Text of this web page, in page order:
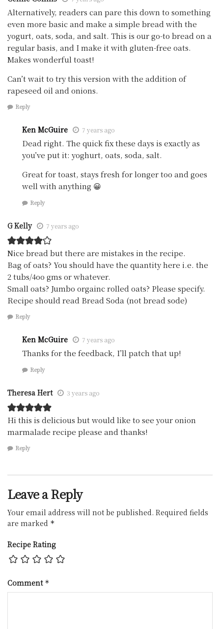
Alternatively, readers can pare this down to something
even more basic and make a simple bread with the
yogurt, oats, soda, and salt. This is our go-to bread on a
regular basis, and I make it with gluten-free oats.
Makes wonderful toast!
Can’t wait to try this version with the addition of
rapeseed oil and onions.
Reply
Ken McGuire 7 years ago
Dead right. The quick fix these days is exactly as
you’ve put it: yoghurt, oats, soda, salt.
Great for toast, stays fresh for longer too and goes
well with anything 😀
Reply
G Kelly 7 years ago
Nice bread but there are mistakes in the recipe.
Bag of oats? You should have the quantity here i.e. the
2 tubs/4oo gms or whatever.
Small oats? Jumbo orgainc rolled oats? Please specify.
Recipe should read Bread Soda (not bread sode)
Reply
Ken McGuire 7 years ago
Thanks for the feedback, I’ll patch that up!
Reply
Theresa Hert 3 years ago
Hi this is delicious but would like to see your onion
marmalade recipe please and thanks!
Reply
Leave a Reply
Your email address will not be published. Required fields
are marked *
Recipe Rating
Comment *